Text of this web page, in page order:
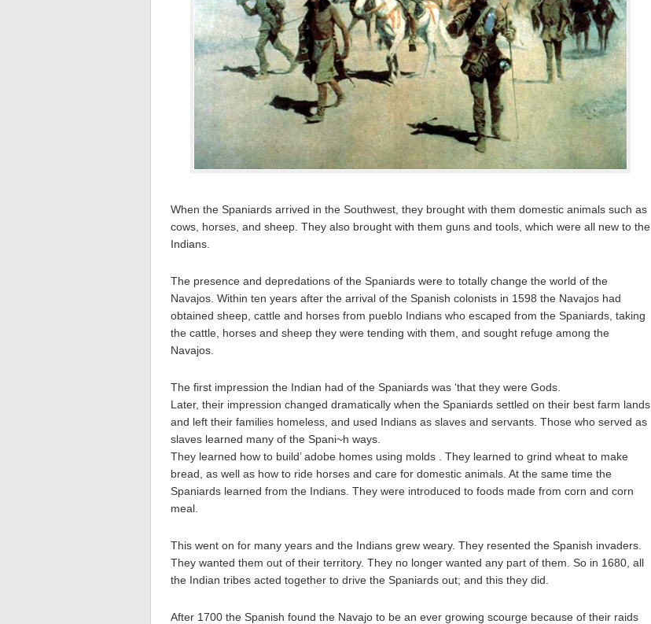
When the Spaniards arrived in the Southwest, they brought with them domestic animals such as
cows, horses, and sheep. They also brought with them guns and tools, which were all new to the
Indians.
The presence and depredations of the Spaniards were to totally change the world of the
Navajos. Within ten years after the arrival of the Spanish colonists in 1598 the Navajos had
obtained sheep, cattle and horses from pueblo Indians who escaped from the Spaniards, taking
the cattle, horses and sheep they were tending with them, and sought refuge among the
Navajos.
The first impression the Indian had of the Spaniards was ‘that they were Gods.
Later, their impression changed dramatically when the Spaniards settled on their best farm lands
and left their families homeless, and used Indians as slaves and servants. Those who served as
slaves learned many of the Spani~h ways.
They learned how to build’ adobe homes using molds . They learned to grind wheat to make
bread, as well as how to ride horses and care for domestic animals. At the same time the
Spaniards learned from the Indians. They were introduced to foods made from corn and corn
meal.
This went on for many years and the Indians grew weary. They resented the Spanish invaders.
They wanted them out of their territory. They no longer wanted any part of them. So in 1680, all
the Indian tribes acted together to drive the Spaniards out; and this they did.
After 1700 the Spanish found the Navajo to be an ever growing scourge because of their raids